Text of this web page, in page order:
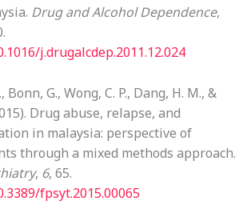
Drug and Alcohol Dependence,
j.drugalcdep.2011.12.024
Bonn, G., Wong, C. P., Dang, H. M., &
Drug abuse, relapse, and
in malaysia: perspective of
through a mixed methods approach.
, 6, 65.
fpsyt.2015.00065